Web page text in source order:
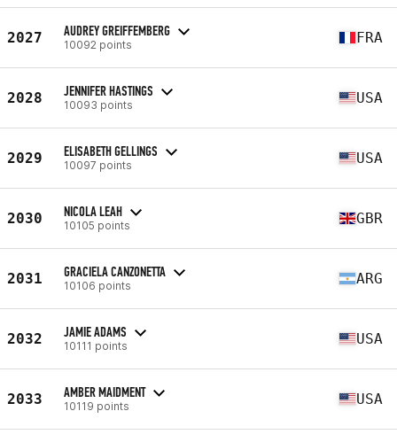
2027 AUDREY GREIFFEMBERG
10092 points FRA
2028 JENNIFER HASTINGS
10093 points USA
2029 ELISABETH GELLINGS
10097 points USA
2030 NICOLA LEAH
10105 points GBR
2031 GRACIELA CANZONETTA
10106 points ARG
2032 JAMIE ADAMS
10111 points USA
2033 AMBER MAIDMENT
10119 points USA